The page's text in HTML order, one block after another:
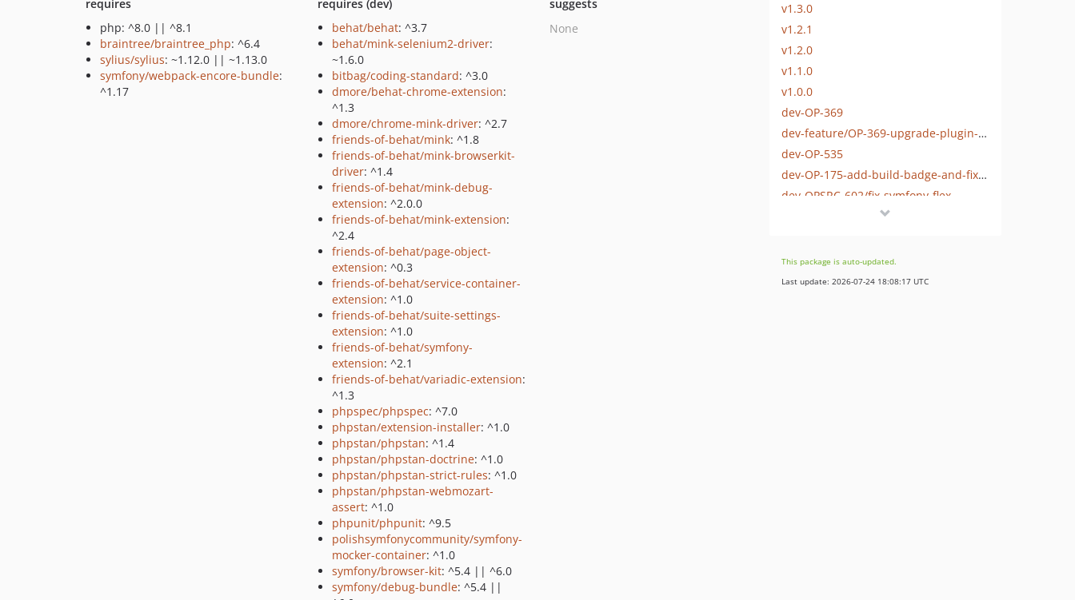
requires
php: ^8.0 || ^8.1
braintree/braintree_php: ^6.4
sylius/sylius: ~1.12.0 || ~1.13.0
symfony/webpack-encore-bundle:
^1.17
requires (dev)
behat/behat: ^3.7
behat/mink-selenium2-driver:
~1.6.0
bitbag/coding-standard: ^3.0
dmore/behat-chrome-extension:
^1.3
dmore/chrome-mink-driver: ^2.7
friends-of-behat/mink: ^1.8
friends-of-behat/mink-browserkit-
driver: ^1.4
friends-of-behat/mink-debug-
extension: ^2.0.0
friends-of-behat/mink-extension:
^2.4
friends-of-behat/page-object-
extension: ^0.3
friends-of-behat/service-container-
extension: ^1.0
friends-of-behat/suite-settings-
extension: ^1.0
friends-of-behat/symfony-
extension: ^2.1
friends-of-behat/variadic-extension:
^1.3
phpspec/phpspec: ^7.0
phpstan/extension-installer: ^1.0
phpstan/phpstan: ^1.4
phpstan/phpstan-doctrine: ^1.0
phpstan/phpstan-strict-rules: ^1.0
phpstan/phpstan-webmozart-
assert: ^1.0
phpunit/phpunit: ^9.5
polishsymfonycommunity/symfony-
mocker-container: ^1.0
symfony/browser-kit: ^5.4 || ^6.0
symfony/debug-bundle: ^5.4 ||
suggests
None
v1.3.0
v1.2.1
v1.2.0
v1.1.0
v1.0.0
dev-OP-369
dev-feature/OP-369-upgrade-plugin-to-sylius-1.13-support
dev-OP-535
dev-OP-175-add-build-badge-and-fix-build-actions
dev-OPSRC-602/fix-symfony-flex
This package is auto-updated.
Last update: 2026-07-24 18:08:17 UTC